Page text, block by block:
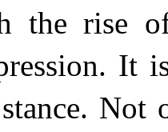
the rise
It